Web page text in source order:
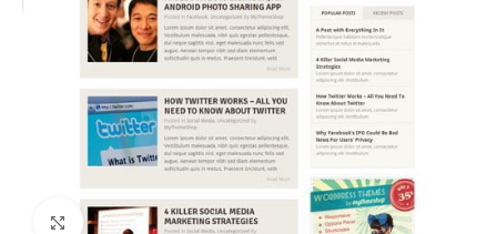
Click to enlarge